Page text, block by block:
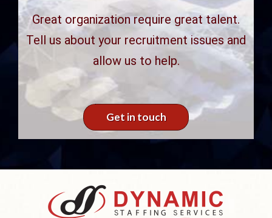
Great organization require great talent.
Tell us about your recruitment issues and
allow us to help.
Get in touch